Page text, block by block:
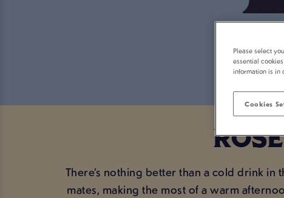
There’s nothing better than a cold drink
mates, making the most of a warm
Please select
essential
information is in
Cookies